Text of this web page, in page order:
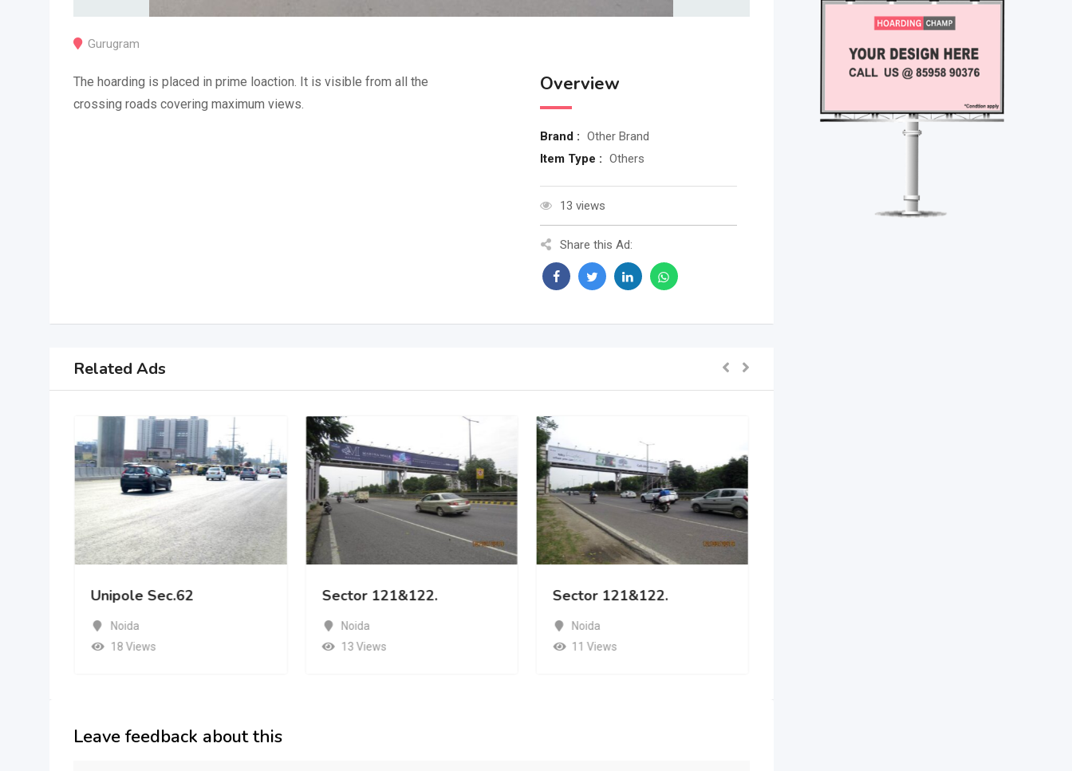
Gurugram
The hoarding is placed in prime loaction. It is visible from all the
crossing roads covering maximum views.
Overview
Brand : Other Brand
Item Type : Others
13 views
Share this Ad:
Related Ads
Unipole Sec.62
Noida
18 Views
Sector 121&122.
Noida
13 Views
Sector 121&122.
Noida
11 Views
Leave feedback about this